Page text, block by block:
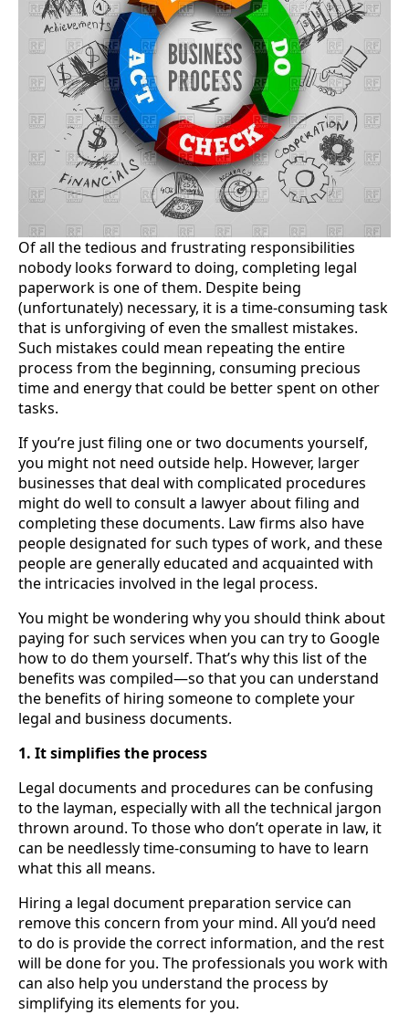
Of all the tedious and frustrating responsibilities
nobody looks forward to doing, completing legal
paperwork is one of them. Despite being
(unfortunately) necessary, it is a time-consuming task
that is unforgiving of even the smallest mistakes.
Such mistakes could mean repeating the entire
process from the beginning, consuming precious
time and energy that could be better spent on other
tasks.
If you’re just filing one or two documents yourself,
you might not need outside help. However, larger
businesses that deal with complicated procedures
might do well to consult a lawyer about filing and
completing these documents. Law firms also have
people designated for such types of work, and these
people are generally educated and acquainted with
the intricacies involved in the legal process.
You might be wondering why you should think about
paying for such services when you can try to Google
how to do them yourself. That’s why this list of the
benefits was compiled—so that you can understand
the benefits of hiring someone to complete your
legal and business documents.
1. It simplifies the process
Legal documents and procedures can be confusing
to the layman, especially with all the technical jargon
thrown around. To those who don’t operate in law, it
can be needlessly time-consuming to have to learn
what this all means.
Hiring a legal document preparation service can
remove this concern from your mind. All you’d need
to do is provide the correct information, and the rest
will be done for you. The professionals you work with
can also help you understand the process by
simplifying its elements for you.